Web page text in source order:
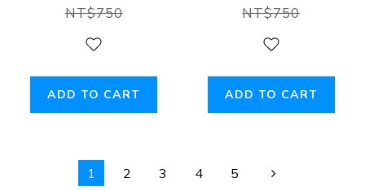
NT$750
ADD TO CART
Briefs
NT$750
ADD TO CART
1 2 3 4 5